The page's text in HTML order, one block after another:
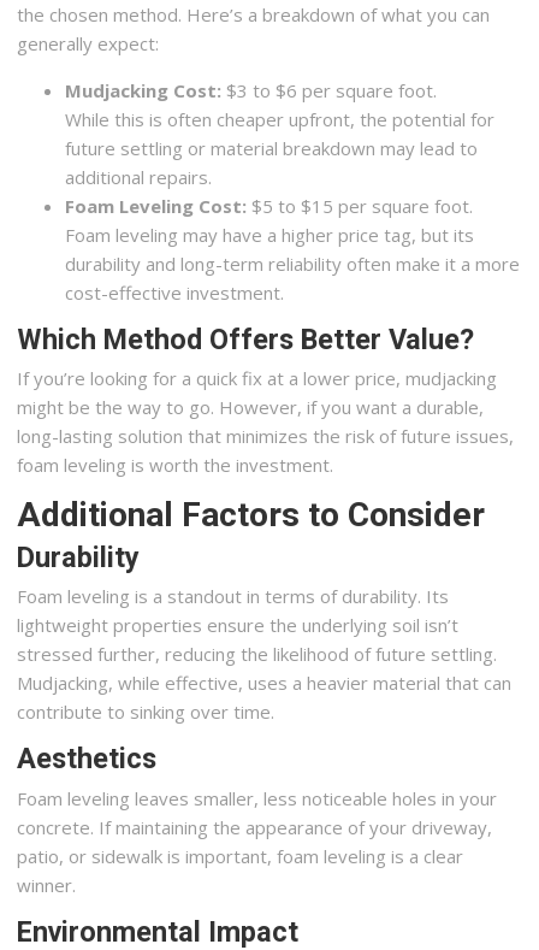
the chosen method. Here’s a breakdown of what you can
generally expect:
Mudjacking Cost: $3 to $6 per square foot.
While this is often cheaper upfront, the potential for
future settling or material breakdown may lead to
additional repairs.
Foam Leveling Cost: $5 to $15 per square foot.
Foam leveling may have a higher price tag, but its
durability and long-term reliability often make it a more
cost-effective investment.
Which Method Offers Better Value?
If you’re looking for a quick fix at a lower price, mudjacking
might be the way to go. However, if you want a durable,
long-lasting solution that minimizes the risk of future issues,
foam leveling is worth the investment.
Additional Factors to Consider
Durability
Foam leveling is a standout in terms of durability. Its
lightweight properties ensure the underlying soil isn’t
stressed further, reducing the likelihood of future settling.
Mudjacking, while effective, uses a heavier material that can
contribute to sinking over time.
Aesthetics
Foam leveling leaves smaller, less noticeable holes in your
concrete. If maintaining the appearance of your driveway,
patio, or sidewalk is important, foam leveling is a clear
winner.
Environmental Impact